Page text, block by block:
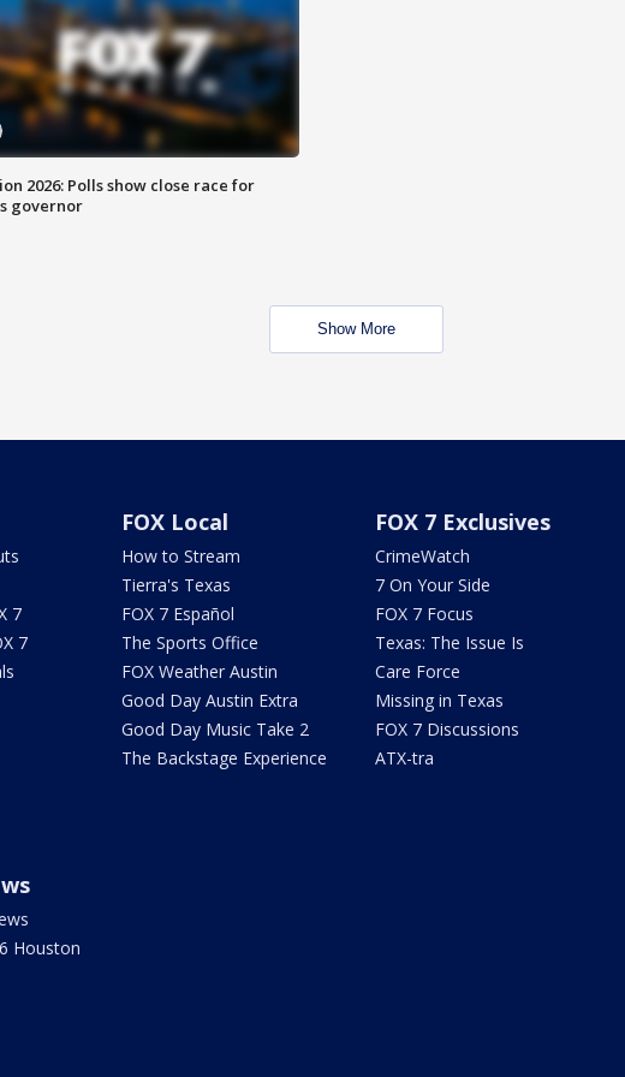
2026: Polls show close race for
governor
Show More
7
7
FOX Local
How to Stream
Tierra's Texas
FOX 7 Español
The Sports Office
FOX Weather Austin
Good Day Austin Extra
Good Day Music Take 2
The Backstage Experience
FOX 7 Exclusives
CrimeWatch
7 On Your Side
FOX 7 Focus
Texas: The Issue Is
Care Force
Missing in Texas
FOX 7 Discussions
ATX-tra
Houston